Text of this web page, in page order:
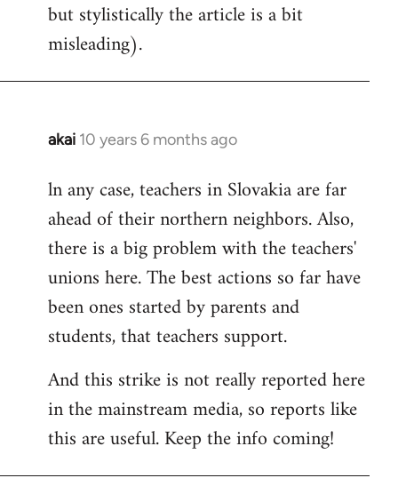
but stylistically the article is a bit
misleading).
akai 10 years 6 months ago
In
to
Welcome
libcom.org
ln any case, teachers in Slovakia are far
ahead of their northern neighbors. Also,
there is a big problem with the teachers'
unions here. The best actions so far have
been ones started by parents and
students, that teachers support.
And this strike is not really reported here
in the mainstream media, so reports like
this are useful. Keep the info coming!